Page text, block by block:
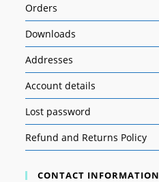
Orders
Downloads
Addresses
Account details
Lost password
Refund and Returns Policy
CONTACT INFORMATION